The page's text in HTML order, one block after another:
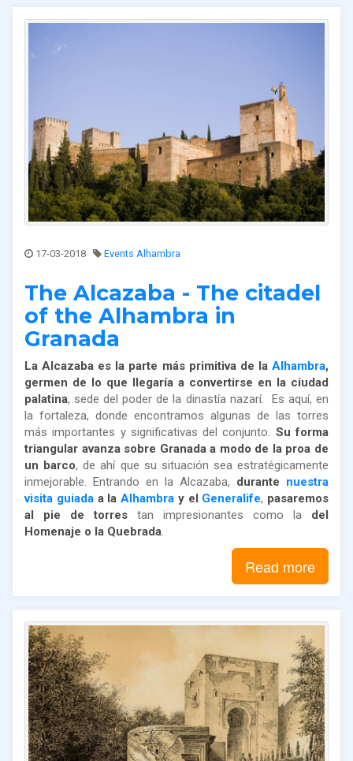
17-03-2018 Events Alhambra
The Alcazaba - The citadel
of the Alhambra in
Granada
La Alcazaba es la parte más primitiva de la Alhambra,
germen de lo que llegaría a convertirse en la ciudad
palatina, sede del poder de la dinastía nazarí. Es aquí, en
la fortaleza, donde encontramos algunas de las torres
más importantes y significativas del conjunto. Su forma
triangular avanza sobre Granada a modo de la proa de
un barco, de ahí que su situación sea estratégicamente
inmejorable. Entrando en la Alcazaba, durante nuestra
visita guiada a la Alhambra y el Generalife, pasaremos
al pie de torres tan impresionantes como la del
Homenaje o la Quebrada.
Read more